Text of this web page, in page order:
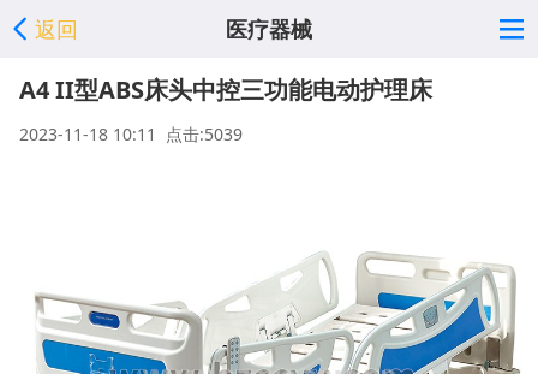
返回 医疗器械
A4 II型ABS床头中控三功能电动护理床
2023-11-18 10:11 点击:5039